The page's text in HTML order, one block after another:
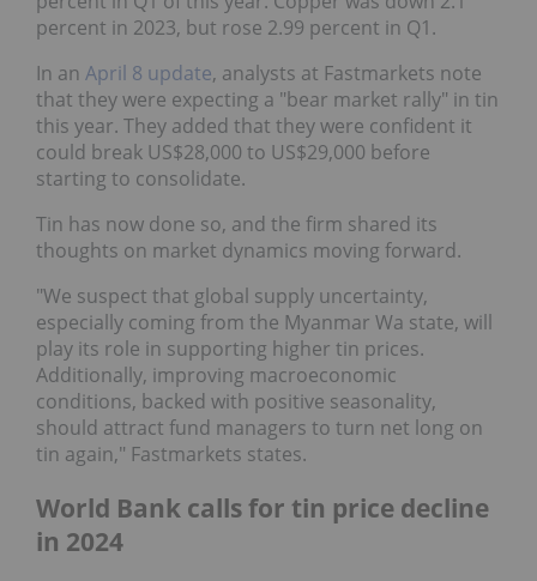
percent in 2023, but rose 2.99 percent in Q1.
In an April 8 update, analysts at Fastmarkets note
that they were expecting a "bear market rally" in tin
this year. They added that they were confident it
could break US$28,000 to US$29,000 before
starting to consolidate.
Tin has now done so, and the firm shared its
thoughts on market dynamics moving forward.
"We suspect that global supply uncertainty,
especially coming from the Myanmar Wa state, will
play its role in supporting higher tin prices.
Additionally, improving macroeconomic
conditions, backed with positive seasonality,
should attract fund managers to turn net long on
tin again," Fastmarkets states.
World Bank calls for tin price decline
in 2024